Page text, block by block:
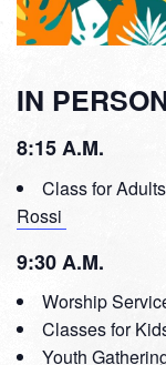
IN
8:15 A.M.
Class for
Rossi
9:30 A.M.
Worship
Classes for
Youth